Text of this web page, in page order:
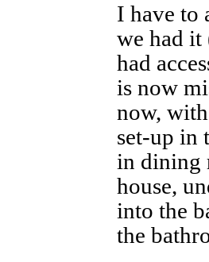
I have to
we had it
had
is now
now,
set-up in
in dining
house,
into the
the